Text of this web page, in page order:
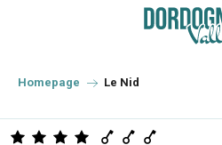
principal
Homepage Le Nid